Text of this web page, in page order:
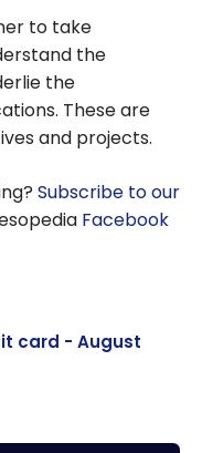
to take
the
the
These are
and projects.
Subscribe to our
Facebook
card - August